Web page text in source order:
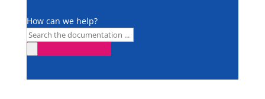
How can we help?